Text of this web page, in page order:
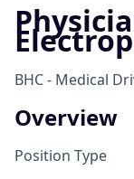
BHC - Medical
Overview
Position Type